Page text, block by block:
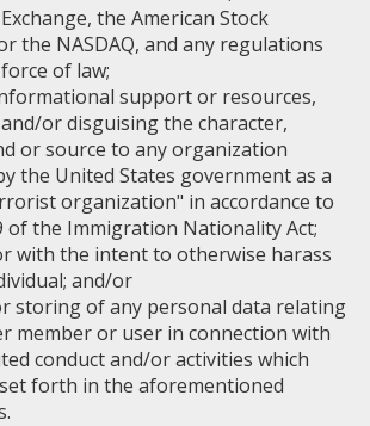
the American Stock
the NASDAQ, and any regulations
of law;
support or resources,
or disguising the character,
or source to any organization
the United States government as a
organization" in accordance to
of the Immigration Nationality Act;
with the intent to otherwise harass
and/or
storing of any personal data relating
member or user in connection with
conduct and/or activities which
forth in the aforementioned